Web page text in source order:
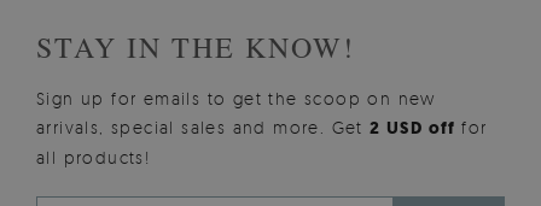
STAY IN THE KNOW!
Sign up for emails to get the scoop on new
arrivals, special sales and more. Get2 USD offfor
all products!